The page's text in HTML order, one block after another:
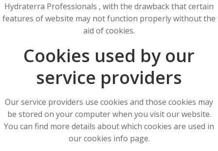
Hydraterra Professionals , with the drawback that certain
features of website may not function properly without the
aid of cookies.
Cookies used by our
service providers
Our service providers use cookies and those cookies may
be stored on your computer when you visit our website.
You can find more details about which cookies are used in
our cookies info page.